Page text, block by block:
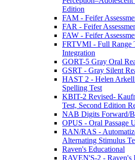
Edition
FAM - Feifer
FAR - Feifer
FAW - Feifer
FRTVMI - Full Range
Integration
GORT-5 Gray Oral
GSRT - Gray Silent
HAST 2 - Helen
Spelling Test
KBIT-2 Revised-
Test, Second Edition
NAB Digits Forward/
OPUS - Oral Passage
RAN/RAS -
Alternating Stimulus
Raven's Educational
RAVEN'S-2 - Raven's